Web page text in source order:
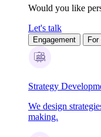
Would you like
Let's talk
Engagement For
Strategy
We design
making.